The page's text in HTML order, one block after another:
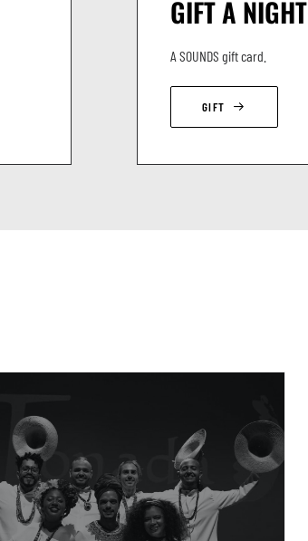
GIFT A NIGHT
A SOUNDS gift card.
GIFT